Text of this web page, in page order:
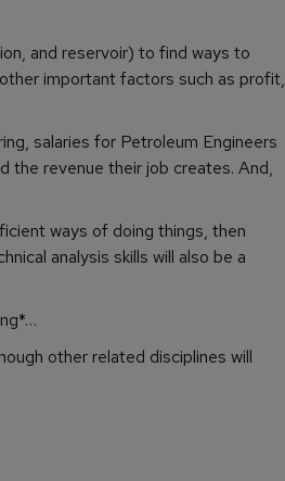
and reservoir) to find ways to
important factors such as profit,
salaries for Petroleum Engineers
the revenue their job creates. And,
ways of doing things, then
analysis skills will also be a
other related disciplines will